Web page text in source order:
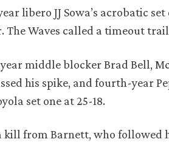
libero JJ Sowa’s acrobatic
Waves called a timeout
middle blocker Brad Bell,
his spike, and fourth-year
set one at 25-18.
kill from Barnett, who followed